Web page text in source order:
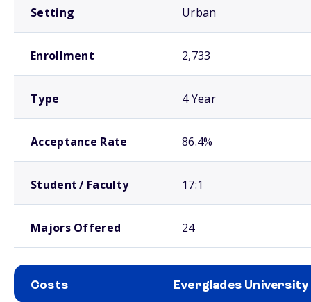
Setting Urban
Enrollment 2,733
Type 4 Year
Acceptance Rate 86.4%
Student / Faculty 17:1
Majors Offered 24
Costs Everglades University